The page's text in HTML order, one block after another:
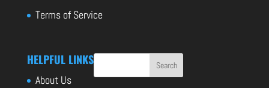
Terms of Service
HELPFUL LINKS
About Us